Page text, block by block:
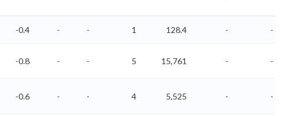
-0.4 - - 1 128.4 - -
-0.8 - - 5 15,761 - -
-0.6 - - 4 5,525 - -